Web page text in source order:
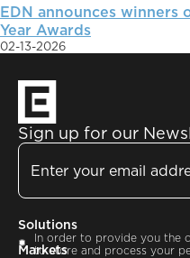
EDN announces
Year Awards
02-13-2026
Sign up for our
Consent
In order to provide you the
to store and process your
Solutions
Markets